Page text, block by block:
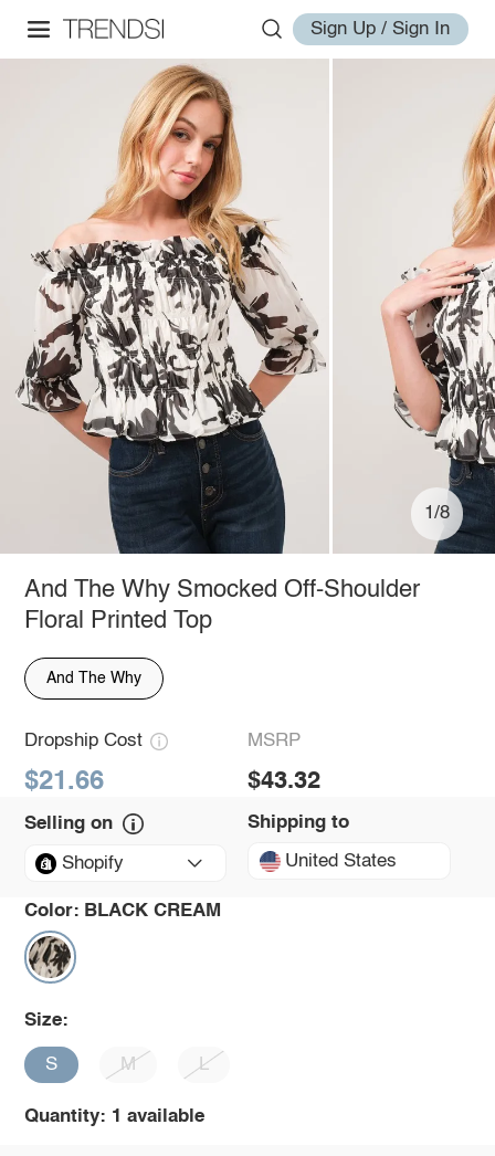
Sign Up / Sign In
1/8
And The Why Smocked Off-Shoulder
Floral Printed Top
And The Why
Dropship Cost
$21.66
MSRP
$43.32
Selling on
Shopify
Shipping to
United States
Color: BLACK CREAM
Size:
S M L
Quantity: 1 available